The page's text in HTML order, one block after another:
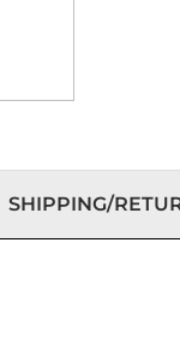
SHIPPING/